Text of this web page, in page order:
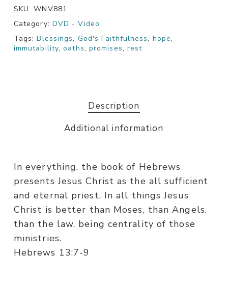
SKU:WNV881
Category: DVD - Video
Tags:Blessings, God's Faithfulness, hope,
immutability,oaths, promises, rest
Description
Additional information
In everything, the book of Hebrews
presents Jesus Christ as the all sufficient
and eternal priest. In all things Jesus
Christ is better than Moses, than Angels,
than the law, being centrality of those
ministries.
Hebrews 13:7-9